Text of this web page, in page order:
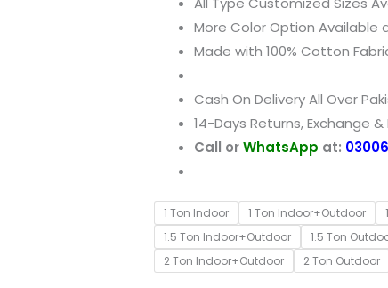
More Color Option Available
Made with 100% Cotton
Cash On Delivery All Over
14-Days Returns, Exchange
Call orWhatsApp at:
1 Ton Indoor 1 Ton Indoor+Outdoor
1.5 Ton Indoor+Outdoor
1.5 Ton
2 Ton Indoor+Outdoor
2 Ton Outdoor
Resistance
Cover
quantity